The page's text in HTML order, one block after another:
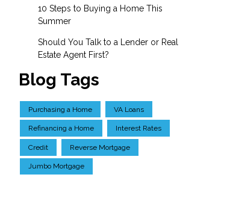
10 Steps to Buying a Home This
Summer
Should You Talk to a Lender or Real
Estate Agent First?
Blog Tags
Purchasing a Home VA Loans
Refinancing a Home Interest Rates
Credit Reverse Mortgage
Jumbo Mortgage